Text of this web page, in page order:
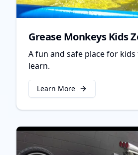
Grease Monkeys Kids
A fun and safe place for kids
learn.
Learn More
about Grease Monkeys